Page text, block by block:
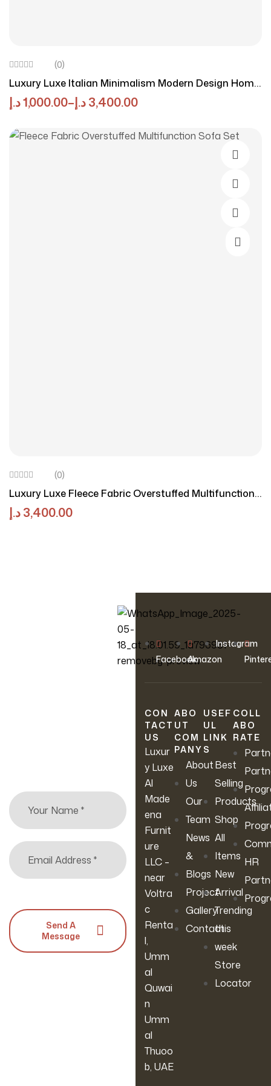
(0)
Luxury Luxe Italian Minimalism Modern Design Home
Furniture Fabric Lounge Couch Corner Velvet
1,000.00د.إ – 3,400.00د.إ
Add To
(0)
Luxury Luxe Fleece Fabric Overstuffed Multifunction
Sofa Set – Stylish, Comfortable, Durable Seating For
3,400.00د.إ
FacebookAmazon
Instagram
CON
TACT
US
Luxur
y Luxe
Al
Made
ena
Furnit
ure
LLC –
near
Voltra
c
Renta
l,
Umm
al
Quwai
n
Umm
al
Thuoo
b, UAE
ABO
UT
COM
PANY
About
Us
Our
Team
News
&
Blogs
Project
Gallery
Contact
USEF
UL
LINK
S
Best
Selling
Products
Shop
All
Items
New
Arrival
Trending
this
week
Store
Locator
COLL
ABO
RATE
HR
Send A
Message